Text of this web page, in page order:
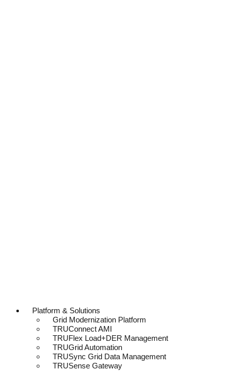
Platform & Solutions
Grid Modernization Platform
TRUConnect AMI
TRUFlex Load+DER Management
TRUGrid Automation
TRUSync Grid Data Management
TRUSense Gateway